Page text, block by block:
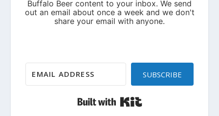
SUBSCRIBE